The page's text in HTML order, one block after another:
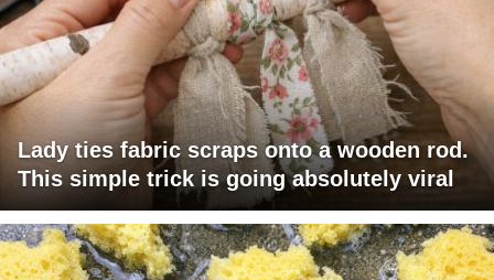
Lady ties fabric scraps onto a wooden rod.
This simple trick is going absolutely viral